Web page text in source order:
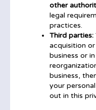
other
legal
practices.
Third parties:
acquisition
business or
business,
your
out in this